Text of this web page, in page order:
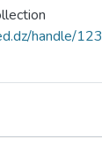
handle/